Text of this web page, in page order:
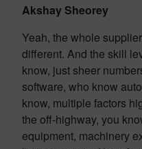
Akshay Sheorey
Yeah, the whole
different. And the skill
know, just sheer
software, who know
know, multiple factors
the off-highway, you
equipment, machinery